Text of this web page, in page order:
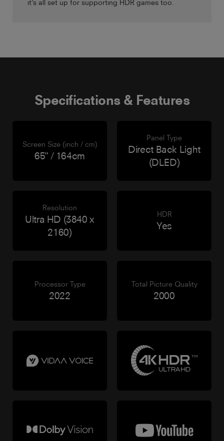
it’s all set up for supporting HDR games too.
Specifications & Features
Screen Size (inch / cm)
65" / 164cm
Panel Type
Direct Back Light
(DLED)
Resolution
Ultra HD (3840 x
2160)
HDR
Yes
Processor Type
2022
Total Picture Quality
2000